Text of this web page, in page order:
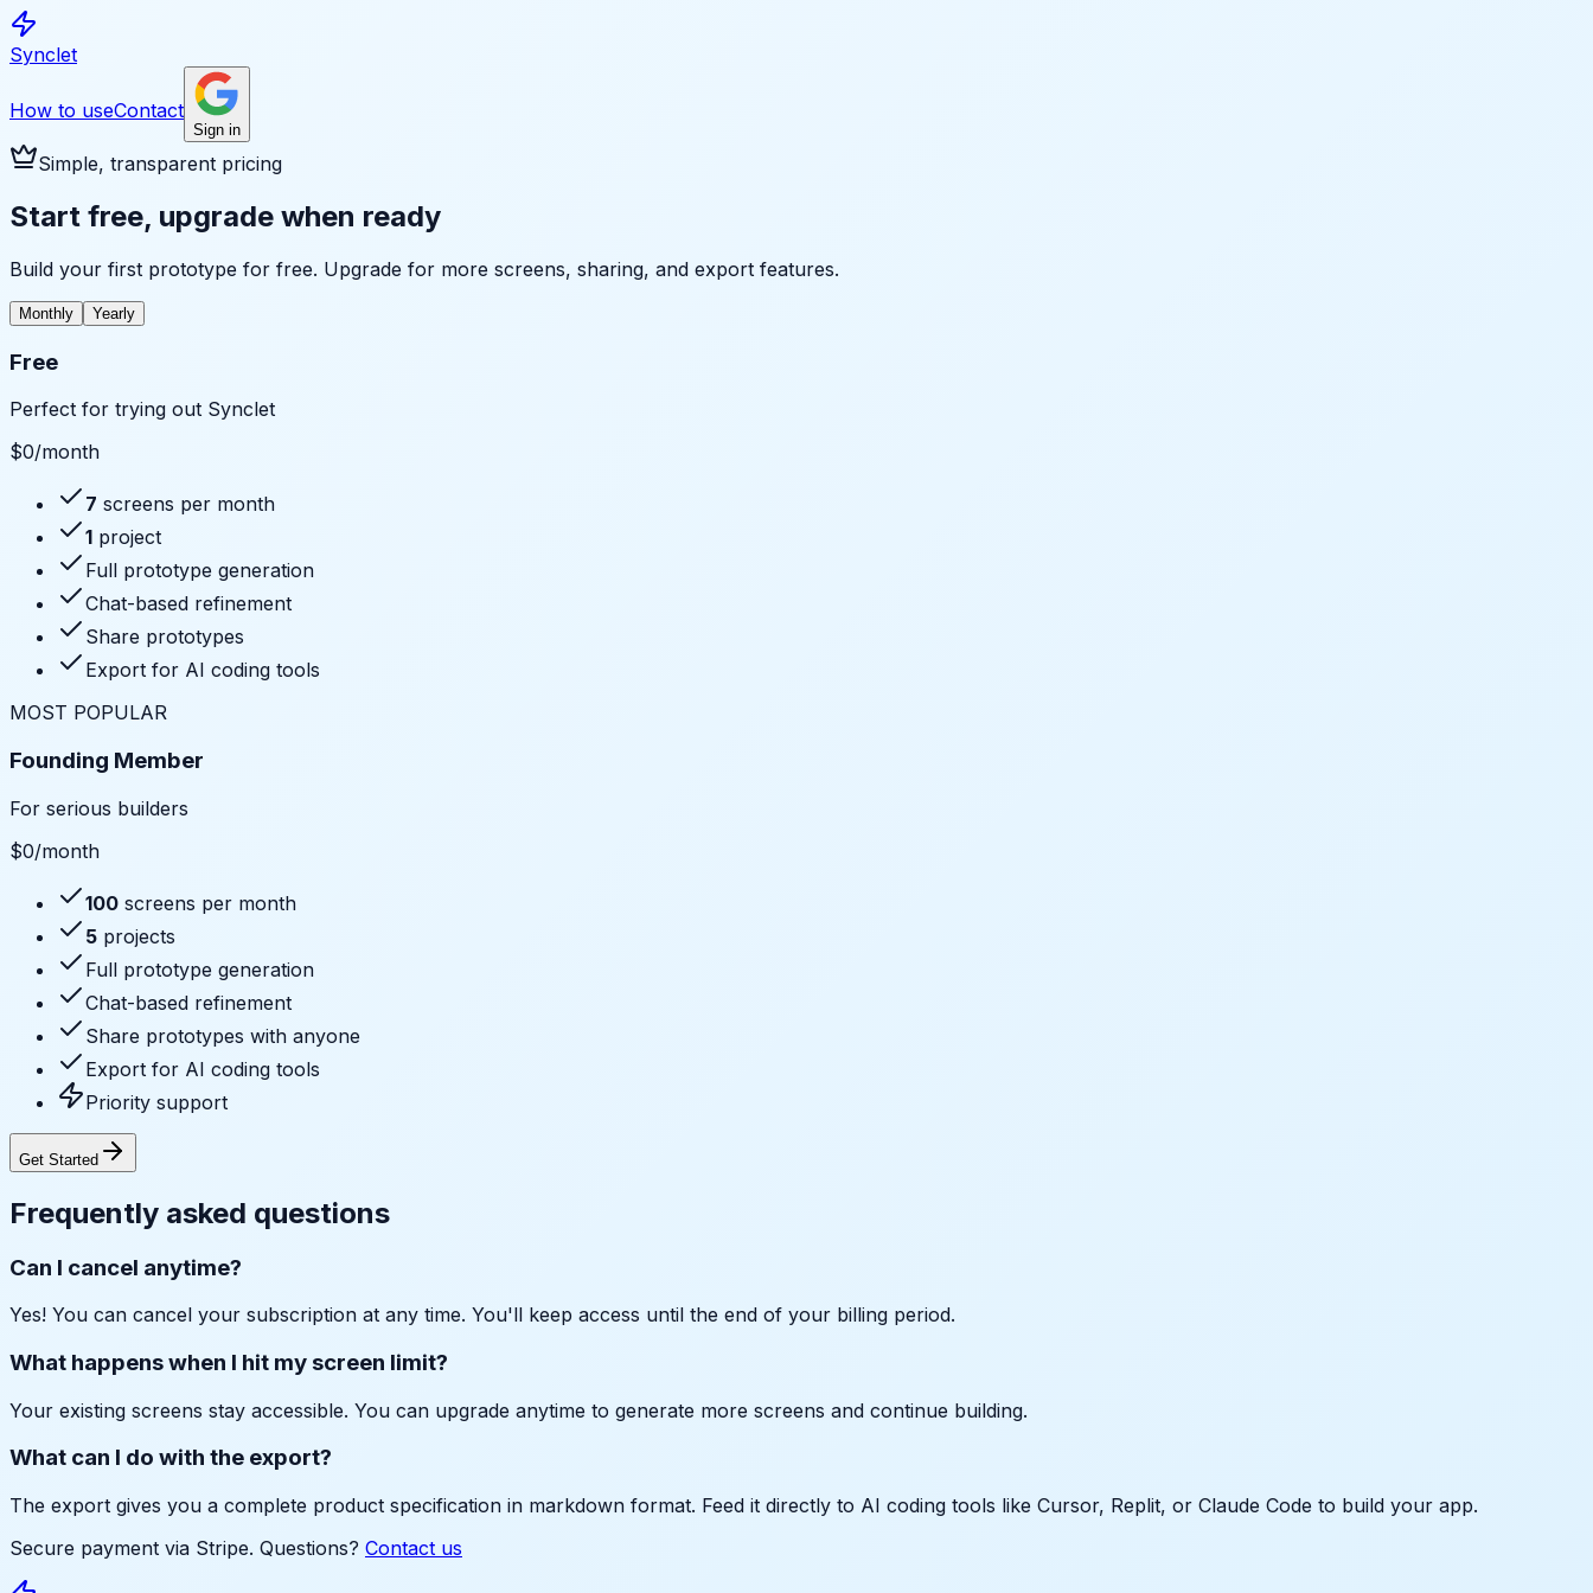
Synclet
How to useContact
Sign in
Simple, transparent pricing
Start free, upgrade when ready
Build your first prototype for free. Upgrade for more screens, sharing, and export features.
Monthly Yearly
Free
Perfect for trying out Synclet
$0/month
7 screens per month
1 project
Full prototype generation
Chat-based refinement
Share prototypes
Export for AI coding tools
MOST POPULAR
Founding Member
For serious builders
$0/month
100 screens per month
5 projects
Full prototype generation
Chat-based refinement
Share prototypes with anyone
Export for AI coding tools
Priority support
Get Started
Frequently asked questions
Can I cancel anytime?
Yes! You can cancel your subscription at any time. You'll keep access until the end of your billing period.
What happens when I hit my screen limit?
Your existing screens stay accessible. You can upgrade anytime to generate more screens and continue building.
What can I do with the export?
The export gives you a complete product specification in markdown format. Feed it directly to AI coding tools like Cursor, Replit, or Claude Code to build your app.
Secure payment via Stripe. Questions? Contact us